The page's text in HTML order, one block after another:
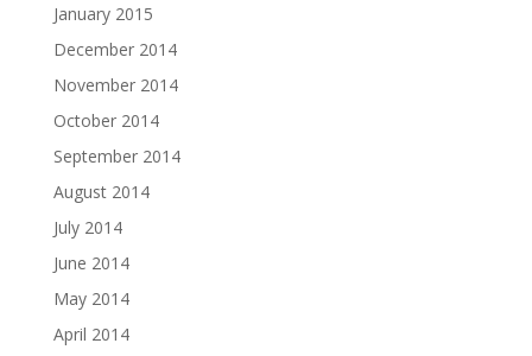
January 2015
December 2014
November 2014
October 2014
September 2014
August 2014
July 2014
June 2014
May 2014
April 2014